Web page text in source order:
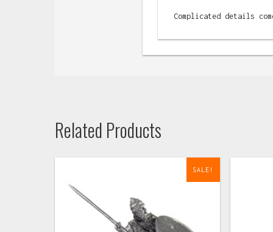
Complicated details
Related Products
SALE!